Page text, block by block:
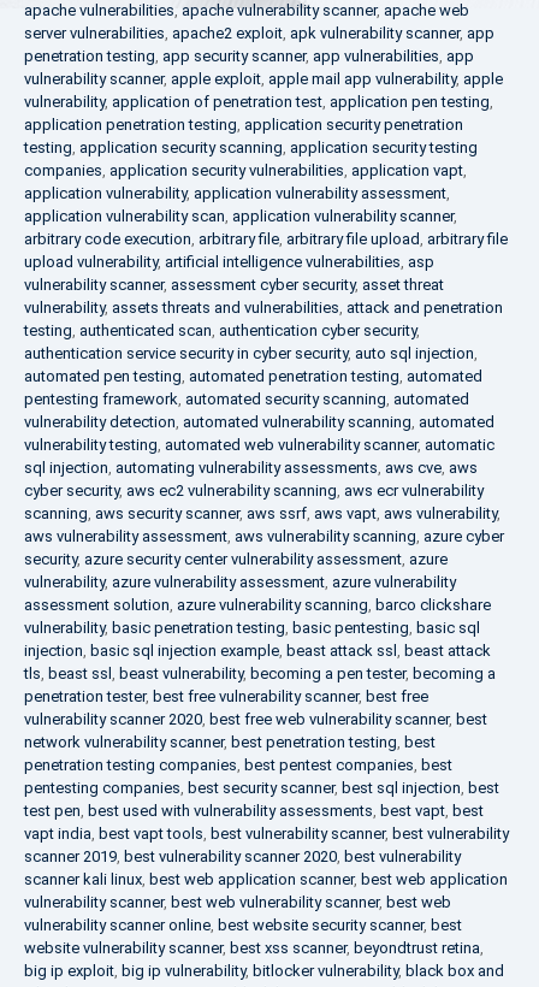
apache vulnerabilities, apache vulnerability scanner, apache web
server vulnerabilities, apache2 exploit, apk vulnerability scanner, app
penetration testing, app security scanner, app vulnerabilities, app
vulnerability scanner, apple exploit, apple mail app vulnerability, apple
vulnerability, application of penetration test, application pen testing,
application penetration testing, application security penetration
testing, application security scanning, application security testing
companies, application security vulnerabilities, application vapt,
application vulnerability, application vulnerability assessment,
application vulnerability scan, application vulnerability scanner,
arbitrary code execution, arbitrary file, arbitrary file upload, arbitrary file
upload vulnerability, artificial intelligence vulnerabilities, asp
vulnerability scanner, assessment cyber security, asset threat
vulnerability, assets threats and vulnerabilities, attack and penetration
testing, authenticated scan, authentication cyber security,
authentication service security in cyber security, auto sql injection,
automated pen testing, automated penetration testing, automated
pentesting framework, automated security scanning, automated
vulnerability detection, automated vulnerability scanning, automated
vulnerability testing, automated web vulnerability scanner, automatic
sql injection, automating vulnerability assessments, aws cve, aws
cyber security, aws ec2 vulnerability scanning, aws ecr vulnerability
scanning, aws security scanner, aws ssrf, aws vapt, aws vulnerability,
aws vulnerability assessment, aws vulnerability scanning, azure cyber
security, azure security center vulnerability assessment, azure
vulnerability, azure vulnerability assessment, azure vulnerability
assessment solution, azure vulnerability scanning, barco clickshare
vulnerability, basic penetration testing, basic pentesting, basic sql
injection, basic sql injection example, beast attack ssl , beast attack
tls, beast ssl , beast vulnerability, becoming a pen tester, becoming a
penetration tester, best free vulnerability scanner, best free
vulnerability scanner 2020, best free web vulnerability scanner, best
network vulnerability scanner, best penetration testing, best
penetration testing companies, best pentest companies, best
pentesting companies, best security scanner, best sql injection, best
test pen, best used with vulnerability assessments, best vapt, best
vapt india, best vapt tools, best vulnerability scanner, best vulnerability
scanner 2019, best vulnerability scanner 2020, best vulnerability
scanner kali linux, best web application scanner, best web application
vulnerability scanner, best web vulnerability scanner, best web
vulnerability scanner online, best website security scanner, best
website vulnerability scanner, best xss scanner, beyondtrust retina,
big ip exploit, big ip vulnerability, bitlocker vulnerability, black box and